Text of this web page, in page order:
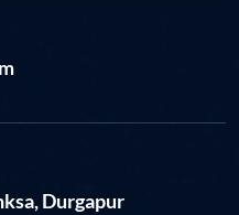
Durgapur